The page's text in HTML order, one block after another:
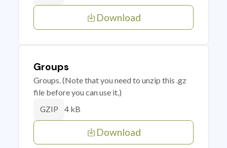
Download
Groups
Groups. (Note that you need to unzip this .gz
file before you can use it.)
GZIP 4 kB
Download